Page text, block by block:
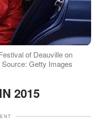
of Deauville on
Getty Images
2015